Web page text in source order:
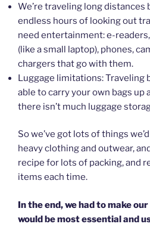
We’re traveling long distances
endless hours of looking out
need entertainment: e-
(like a small laptop), phones,
chargers that go with them.
Luggage limitations: Traveling
able to carry your own bags up
there isn’t much luggage
So we’ve got lots of things
heavy clothing and outwear,
recipe for lots of packing, and
items each time.
In the end, we had to make
would be most essential and